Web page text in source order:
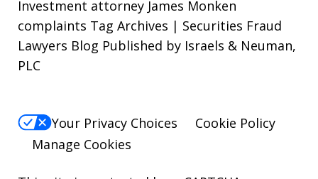
Investment attorney James Monken
complaints Tag Archives | Securities Fraud
Lawyers Blog Published by Israels & Neuman,
PLC
Your Privacy Choices
Cookie Policy
Manage Cookies